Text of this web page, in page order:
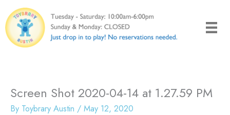
to
content
Screen Shot 2020-04-14 at 1.27.59 PM
By Toybrary Austin / May 12, 2020